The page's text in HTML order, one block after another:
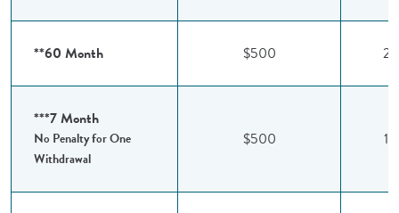
**60 Month $500
***7 Month
No Penalty for One
Withdrawal
$500